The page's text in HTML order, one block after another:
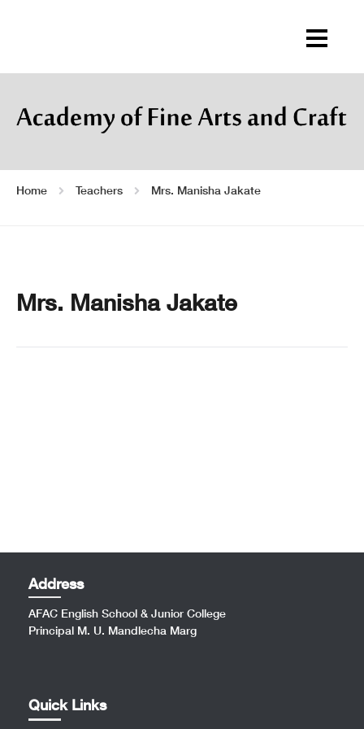
Home Teachers Mrs. Manisha Jakate
Mrs. Manisha Jakate
Address
AFAC English School & Junior College
Principal M. U. Mandlecha Marg
Quick Links